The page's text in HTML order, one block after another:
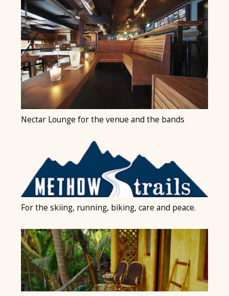
Nectar Lounge for the venue and the bands
For the skiing, running, biking, care and peace.